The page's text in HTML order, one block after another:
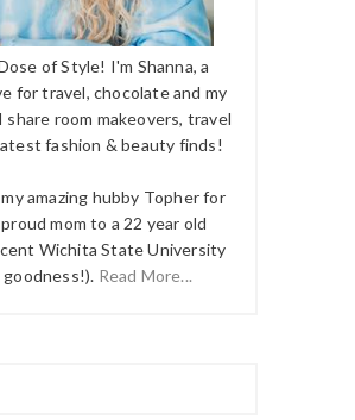
of Style! I'm Shanna, a
for travel, chocolate and my
room makeovers, travel
fashion & beauty finds!
amazing hubby Topher for
mom to a 22 year old
Wichita State University
Read More...